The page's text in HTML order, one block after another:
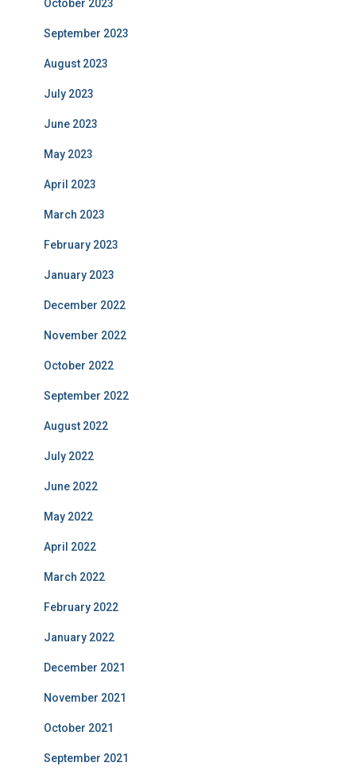
October 2023
September 2023
August 2023
July 2023
June 2023
May 2023
April 2023
March 2023
February 2023
January 2023
December 2022
November 2022
October 2022
September 2022
August 2022
July 2022
June 2022
May 2022
April 2022
March 2022
February 2022
January 2022
December 2021
November 2021
October 2021
September 2021